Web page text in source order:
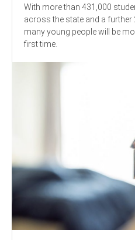
With more than 431,000
across the state and a further
many young people will be
first time.